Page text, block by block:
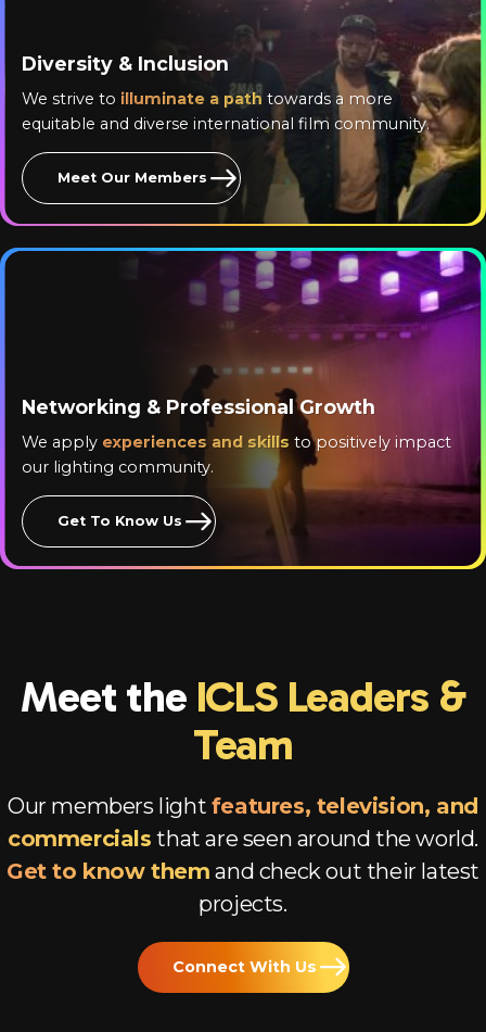
Diversity & Inclusion
We strive to illuminate a path towards a more
equitable and diverse international film community.
Meet Our Members
Networking & Professional Growth
We apply experiences and skills to positively impact
our lighting community.
Get To Know Us
Meet the ICLS Leaders &
Team
Our members light features, television, and
commercials that are seen around the world.
Get to know them and check out their latest
projects.
Connect With Us